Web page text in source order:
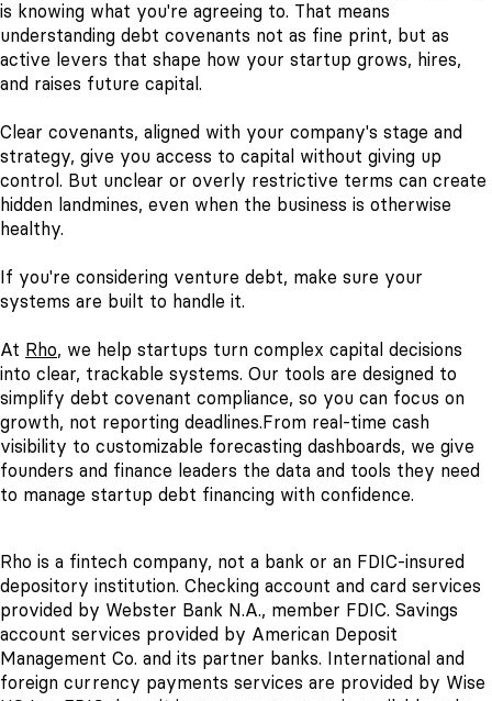
is knowing what you're agreeing to. That means
understanding debt covenants not as fine print, but as
active levers that shape how your startup grows, hires,
and raises future capital.
Clear covenants, aligned with your company's stage and
strategy, give you access to capital without giving up
control. But unclear or overly restrictive terms can create
hidden landmines, even when the business is otherwise
healthy.
If you're considering venture debt, make sure your
systems are built to handle it.
At Rho, we help startups turn complex capital decisions
into clear, trackable systems. Our tools are designed to
simplify debt covenant compliance, so you can focus on
growth, not reporting deadlines. From real-time cash
visibility to customizable forecasting dashboards, we give
founders and finance leaders the data and tools they need
to manage startup debt financing with confidence.
Rho is a fintech company, not a bank or an FDIC-insured
depository institution. Checking account and card services
provided by Webster Bank N.A., member FDIC. Savings
account services provided by American Deposit
Management Co. and its partner banks. International and
foreign currency payments services are provided by Wise